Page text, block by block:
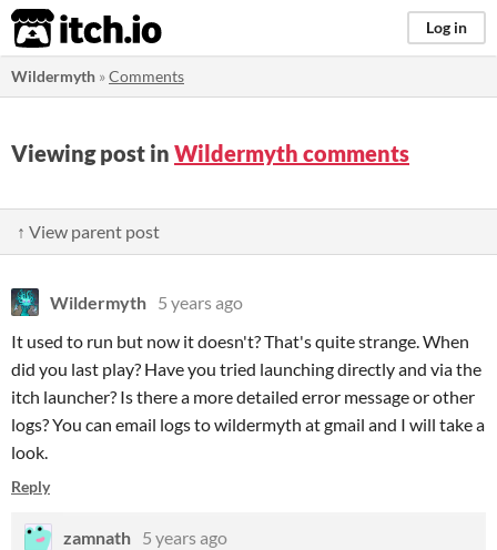
itch.io Log in
Wildermyth »Comments
Viewing post in Wildermyth comments
↑ View parent post
Wildermyth 5 years ago
It used to run but now it doesn't? That's quite strange. When
did you last play? Have you tried launching directly and via the
itch launcher? Is there a more detailed error message or other
logs? You can email logs to wildermyth at gmail and I will take a
look.
Reply
zamnath 5 years ago